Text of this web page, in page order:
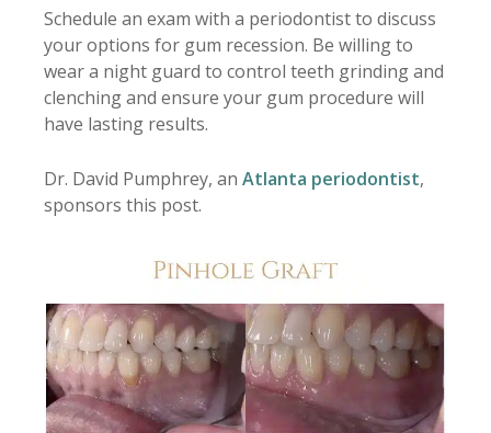
Schedule an exam with a periodontist to discuss
your options for gum recession. Be willing to
wear a night guard to control teeth grinding and
clenching and ensure your gum procedure will
have lasting results.
Dr. David Pumphrey, an Atlanta periodontist,
sponsors this post.